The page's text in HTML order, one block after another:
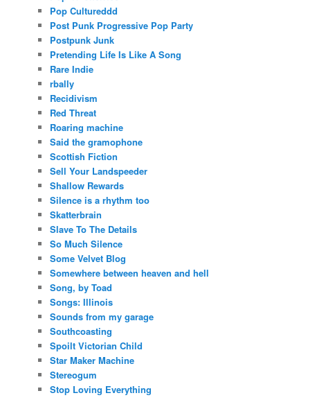
Pop Cultureddd
Post Punk Progressive Pop Party
Postpunk Junk
Pretending Life Is Like A Song
Rare Indie
rbally
Recidivism
Red Threat
Roaring machine
Said the gramophone
Scottish Fiction
Sell Your Landspeeder
Shallow Rewards
Silence is a rhythm too
Skatterbrain
Slave To The Details
So Much Silence
Some Velvet Blog
Somewhere between heaven and hell
Song, by Toad
Songs: Illinois
Sounds from my garage
Southcoasting
Spoilt Victorian Child
Star Maker Machine
Stereogum
Stop Loving Everything